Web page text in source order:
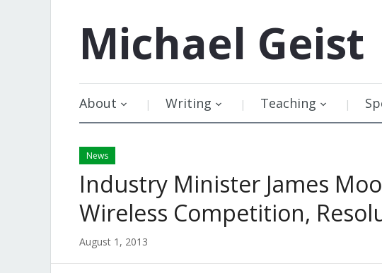
Michael Geist
About Writing Teaching
News
Industry Minister James
Wireless Competition,
August 1, 2013